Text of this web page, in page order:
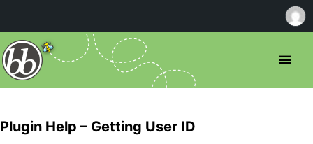
Plugin Help – Getting User ID